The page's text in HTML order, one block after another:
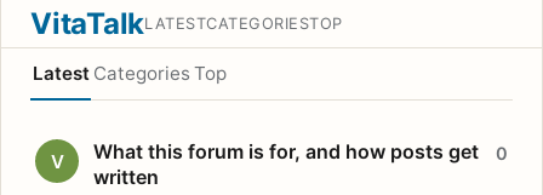
VitaTalkLATESTCATEGORIESTOP
Latest Categories Top
V
What this forum is for, and how posts get
written
0